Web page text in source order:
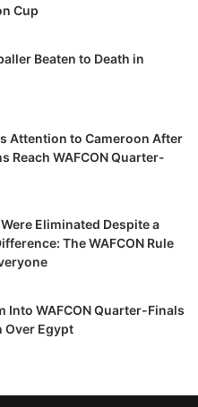
Cup
Beaten to Death in
Attention to Cameroon After
Reach WAFCON Quarter-
Eliminated Despite a
The WAFCON Rule
Into WAFCON Quarter-Finals
Over Egypt